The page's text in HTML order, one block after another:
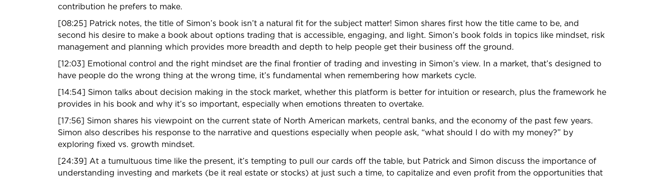
contribution he prefers to make.
[08:25] Patrick notes, the title of Simon’s book isn’t a natural fit for the subject matter! Simon shares first how the title came to be, and
second his desire to make a book about options trading that is accessible, engaging, and light. Simon’s book folds in topics like mindset, risk
management and planning which provides more breadth and depth to help people get their business off the ground.
[12:03] Emotional control and the right mindset are the final frontier of trading and investing in Simon’s view. In a market, that’s designed to
have people do the wrong thing at the wrong time, it’s fundamental when remembering how markets cycle.
[14:54] Simon talks about decision making in the stock market, whether this platform is better for intuition or research, plus the framework he
provides in his book and why it’s so important, especially when emotions threaten to overtake.
[17:56] Simon shares his viewpoint on the current state of North American markets, central banks, and the economy of the past few years.
Simon also describes his response to the narrative and questions especially when people ask, “what should I do with my money?” by
exploring fixed vs. growth mindset.
[24:39] At a tumultuous time like the present, it’s tempting to pull our cards off the table, but Patrick and Simon discuss the importance of
understanding investing and markets (be it real estate or stocks) at just such a time, to capitalize and even profit from the opportunities that